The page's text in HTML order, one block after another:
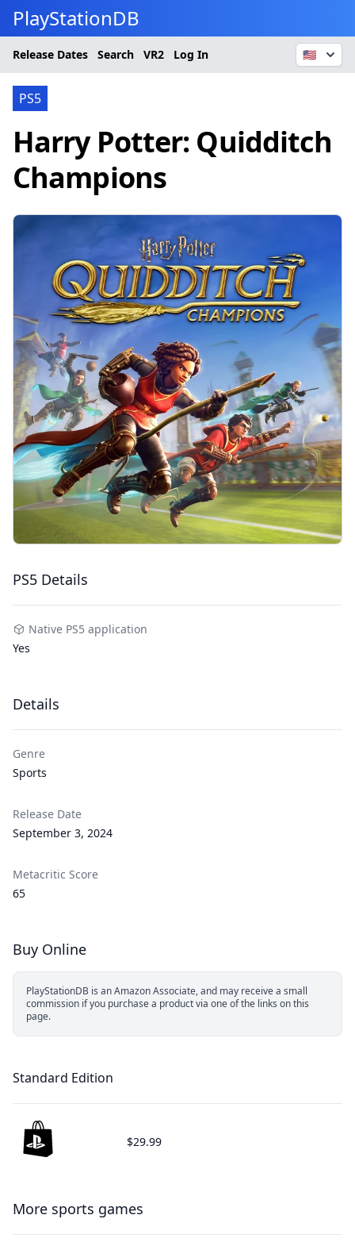
PlayStationDB
Release Dates Search VR2 Log In 🇺🇸
PS5
Harry Potter: Quidditch
Champions
PS5 Details
Native PS5 application
Yes
Details
Genre
Sports
Release Date
September 3, 2024
Metacritic Score
65
Buy Online
PlayStationDB is an Amazon Associate, and may receive a small
commission if you purchase a product via one of the links on this
page.
Standard Edition
$29.99
More sports games